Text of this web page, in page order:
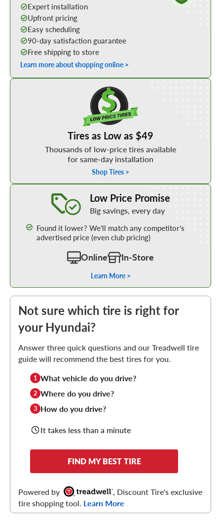
Expert installation
Upfront pricing
Easy scheduling
90-day satisfaction guarantee
Free shipping to store
Learn more about shopping online >
Tires as Low as $49
Thousands of low-price tires available
for same-day installation
Shop Tires >
Low Price Promise
Big savings, every day
Found it lower? We’ll match any competitor’s
advertised price (even club pricing)
Online In-Store
Learn More >
Not sure which tire is right for
your Hyundai?
Answer three quick questions and our Treadwell tire
guide will recommend the best tires for you.
1 What vehicle do you drive?
2 Where do you drive?
3 How do you drive?
It takes less than a minute
FIND MY BEST TIRE
Powered by
, Discount Tire's exclusive
tire shopping tool. Learn More